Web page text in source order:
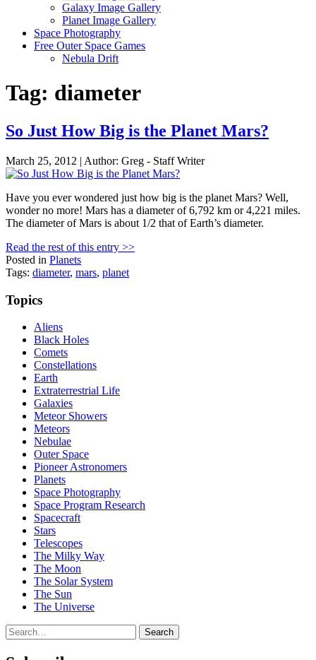
Galaxy Image Gallery
Planet Image Gallery
Space Photography
Free Outer Space Games
Nebula Drift
Tag: diameter
So Just How Big is the Planet Mars?
March 25, 2012 | Author: Greg - Staff Writer
Have you ever wondered just how big is the planet Mars? Well,
wonder no more! Mars has a diameter of 6,792 km or 4,221 miles.
The diameter of Mars is about 1/2 that of Earth’s diameter.
Read the rest of this entry >>
Posted in Planets
Tags: diameter, mars, planet
Topics
Aliens
Black Holes
Comets
Constellations
Earth
Extraterrestrial Life
Galaxies
Meteor Showers
Meteors
Nebulae
Outer Space
Pioneer Astronomers
Planets
Space Photography
Space Program Research
Spacecraft
Stars
Telescopes
The Milky Way
The Moon
The Solar System
The Sun
The Universe
Search
for:
Search